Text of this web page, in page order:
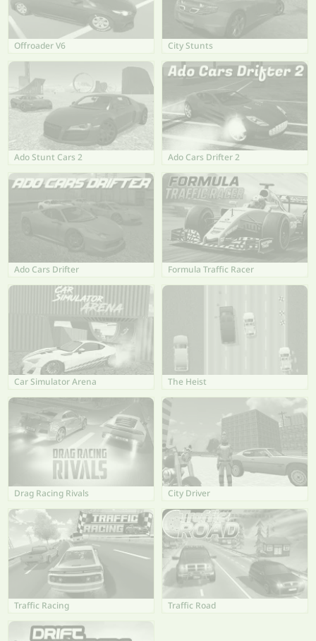
Offroader V6 City Stunts
Ado Stunt Cars 2 Ado Cars Drifter 2
Ado Cars Drifter Formula Traffic Racer
Car Simulator Arena The Heist
Drag Racing Rivals City Driver
Traffic Racing Traffic Road